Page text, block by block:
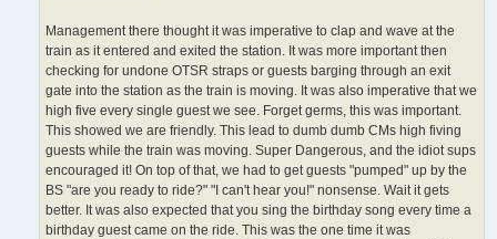
Management there thought it was imperative to clap and wave at the
train as it entered and exited the station. It was more important then
checking for undone OTSR straps or guests barging through an exit
gate into the station as the train is moving. It was also imperative that we
high five every single guest we see. Forget germs, this was important.
This showed we are friendly. This lead to dumb dumb CMs high fiving
guests while the train was moving. Super Dangerous, and the idiot sups
encouraged it! On top of that, we had to get guests "pumped" up by the
BS "are you ready to ride?" "I can't hear you!" nonsense. Wait it gets
better. It was also expected that you sing the birthday song every time a
birthday guest came on the ride. This was the one time it was